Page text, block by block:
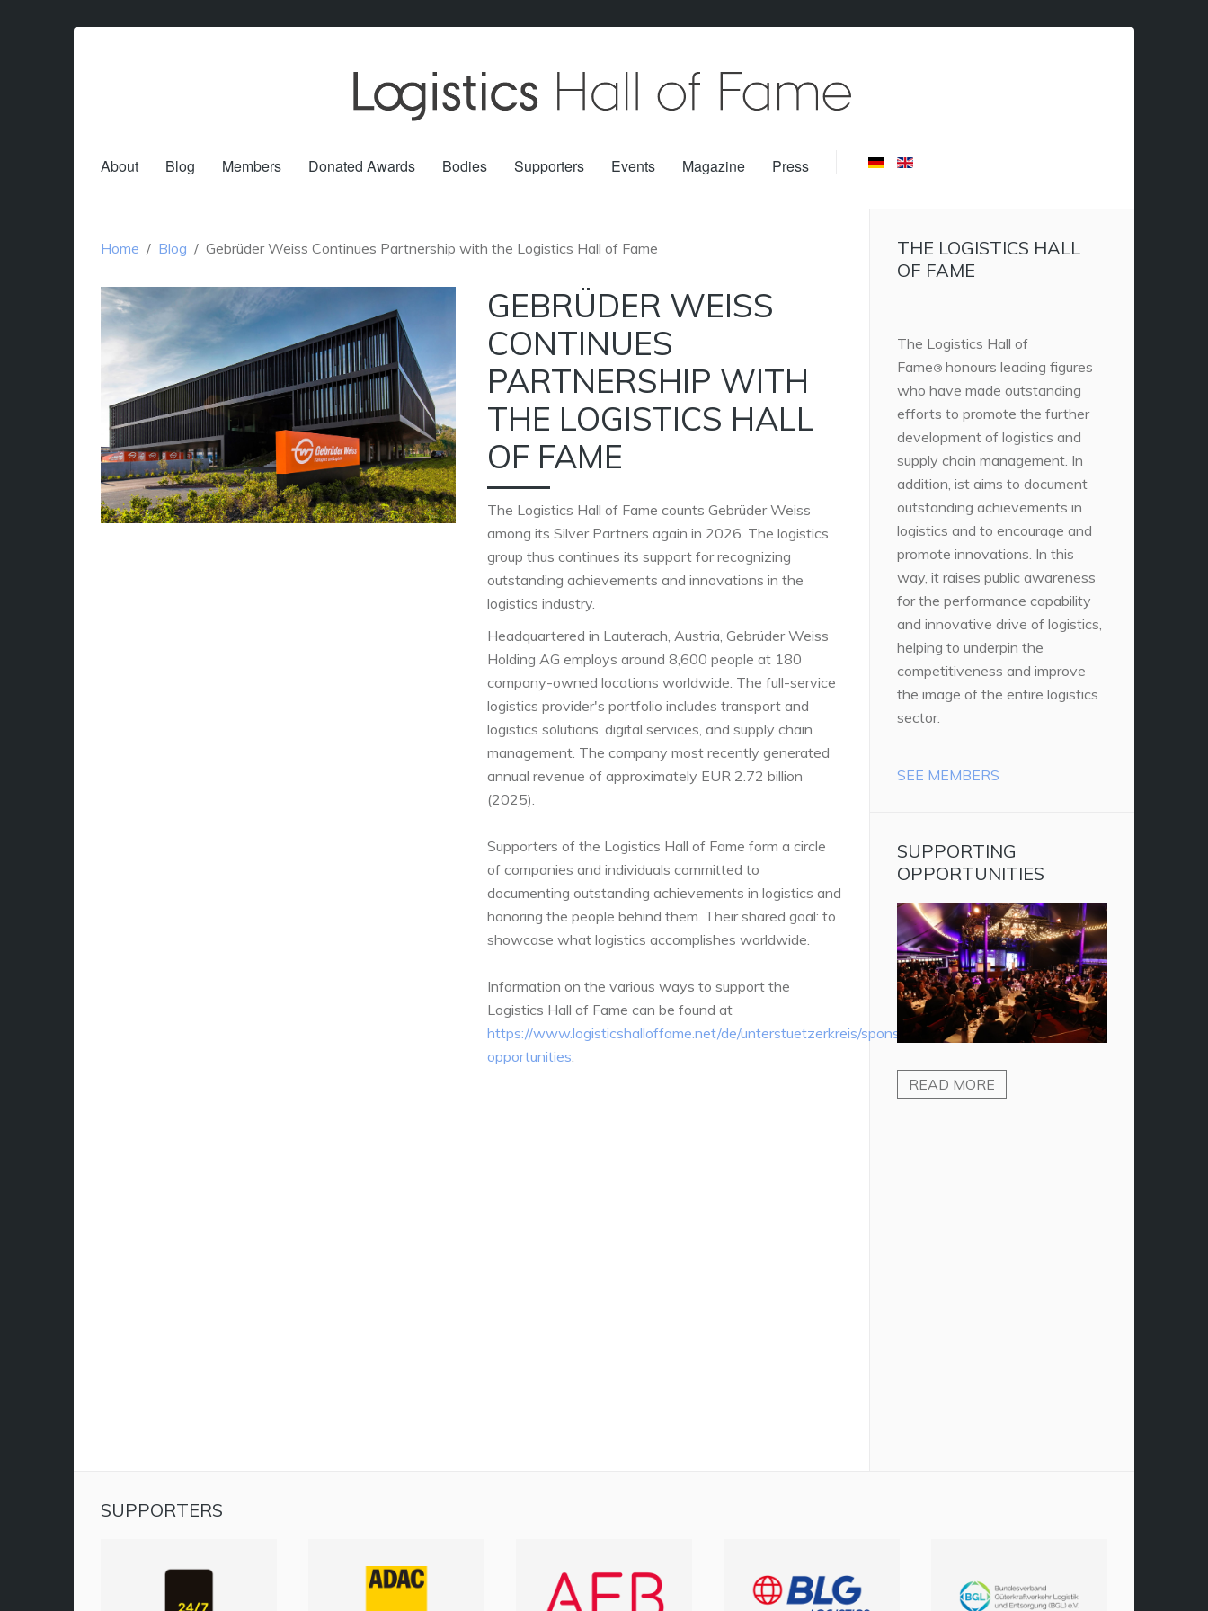
About Blog Members Donated Awards Bodies Supporters Events Magazine Press
Home Blog Gebrüder Weiss Continues Partnership with the Logistics Hall of Fame
GEBRÜDER WEISS
CONTINUES
PARTNERSHIP WITH
THE LOGISTICS HALL
OF FAME
The Logistics Hall of Fame counts Gebrüder Weiss
among its Silver Partners again in 2026. The logistics
group thus continues its support for recognizing
outstanding achievements and innovations in the
logistics industry.
Headquartered in Lauterach, Austria, Gebrüder Weiss
Holding AG employs around 8,600 people at 180
company-owned locations worldwide. The full-service
logistics provider's portfolio includes transport and
logistics solutions, digital services, and supply chain
management. The company most recently generated
annual revenue of approximately EUR 2.72 billion
(2025).
Supporters of the Logistics Hall of Fame form a circle
of companies and individuals committed to
documenting outstanding achievements in logistics and
honoring the people behind them. Their shared goal: to
showcase what logistics accomplishes worldwide.
Information on the various ways to support the
Logistics Hall of Fame can be found at
https://www.logisticshalloffame.net/de/unterstuetzerkreis/sponsoring-
opportunities
THE LOGISTICS HALL
OF FAME
The Logistics Hall of
Fame® honours leading figures
who have made outstanding
efforts to promote the further
development of logistics and
supply chain management. In
addition, ist aims to document
outstanding achievements in
logistics and to encourage and
promote innovations. In this
way, it raises public awareness
for the performance capability
and innovative drive of logistics,
helping to underpin the
competitiveness and improve
the image of the entire logistics
sector.
SEE MEMBERS
SUPPORTING
OPPORTUNITIES
READ MORE
SUPPORTERS